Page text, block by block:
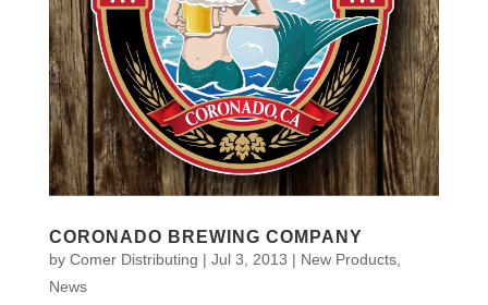
CORONADO BREWING COMPANY
by Comer Distributing | Jul 3, 2013 | New Products,
News